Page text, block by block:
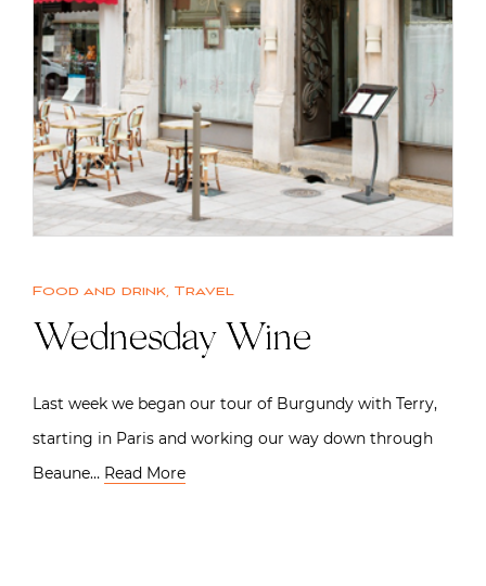
Food and drink, Travel
Wednesday Wine
Last week we began our tour of Burgundy with Terry,
starting in Paris and working our way down through
Beaune… Read More